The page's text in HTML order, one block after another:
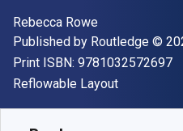
Author(s)
Rebecca Rowe
Publisher
Published by Routledge ©
Print ISBN: 9781032572697
Format
Reflowable Layout